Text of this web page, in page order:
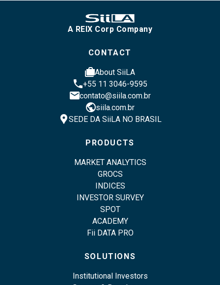
A REIX Corp Company
CONTACT
casesAbout SiiLA
phone+55 11 3046-9595
emailcontato@siila.com.br
publicsiila.com.br
location_pinSEDE DA SiiLA NO BRASIL
PRODUCTS
MARKET ANALYTICS
GROCS
INDICES
INVESTOR SURVEY
SPOT
ACADEMY
Fii DATA PRO
SOLUTIONS
Institutional Investors